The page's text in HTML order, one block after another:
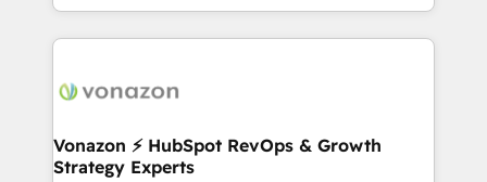
auprès de vos comptes existants. En France et à
l'international, nous travaillons avec des ETI
delà d’une simple transformation digitale et des
➤ L’intégration de CRM et de méthodologie RevOps
pour aligner les équipes marketing, commerciales et
Vonazon ⚡ HubSpot RevOps & Growth
Strategy Experts